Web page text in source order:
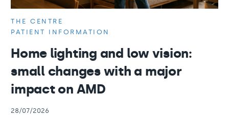
THE CENTRE
PATIENT INFORMATION
Home lighting and low vision:
small changes with a major
impact on AMD
28/07/2026